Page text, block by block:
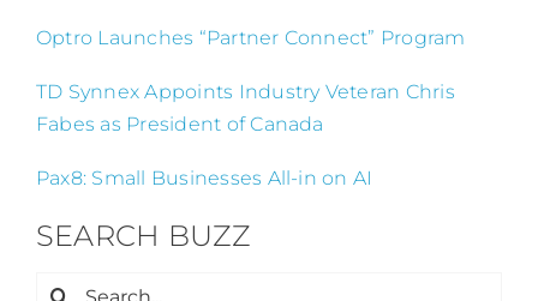
Optro Launches “Partner Connect” Program
TD Synnex Appoints Industry Veteran Chris
Fabes as President of Canada
Pax8: Small Businesses All-in on AI
SEARCH BUZZ
Search